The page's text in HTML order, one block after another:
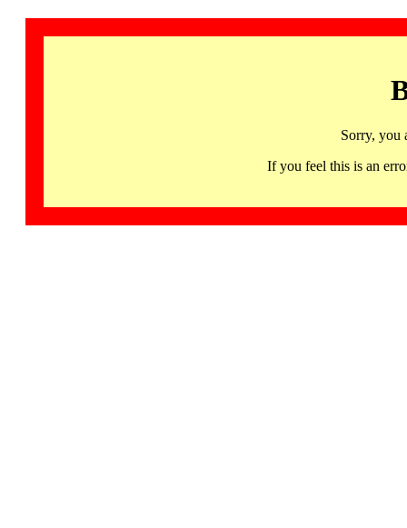
Sorry, you
If you feel this is an